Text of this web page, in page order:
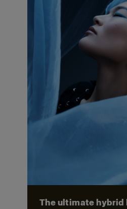
The ultimate hybrid